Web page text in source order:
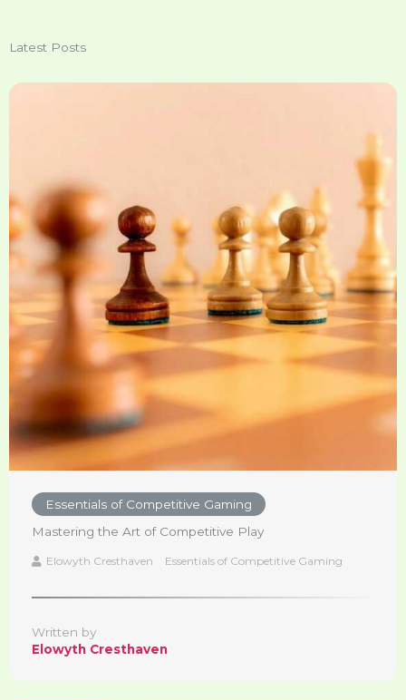
Latest Posts
Essentials of Competitive Gaming
Mastering the Art of Competitive Play
Elowyth Cresthaven Essentials of Competitive Gaming
Written by
Elowyth Cresthaven